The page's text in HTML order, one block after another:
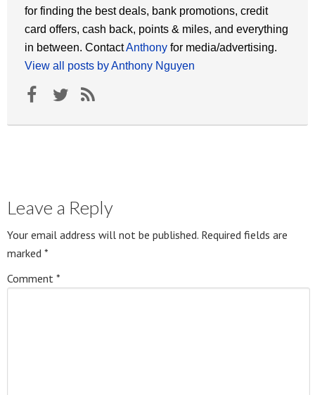
for finding the best deals, bank promotions, credit
card offers, cash back, points & miles, and everything
in between. ContactAnthony for media/advertising.
View all posts by Anthony Nguyen
Leave a Reply
Your email address will not be published. Required fields are
marked *
Comment *